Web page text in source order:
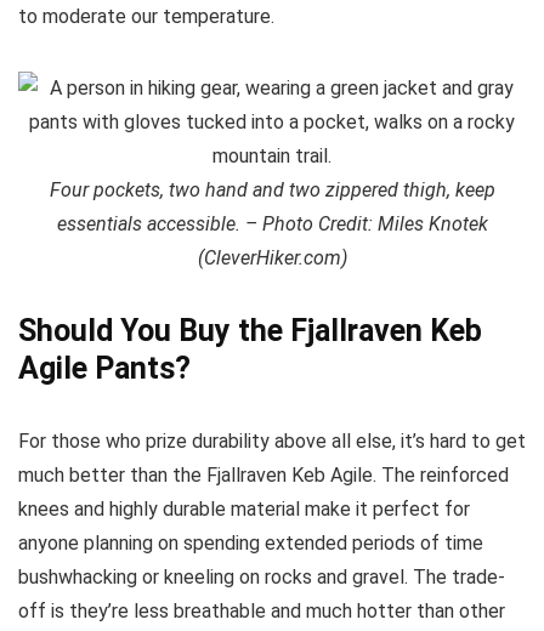
to moderate our temperature.
Four pockets, two hand and two zippered thigh, keep
essentials accessible. – Photo Credit: Miles Knotek
(CleverHiker.com)
Should You Buy the Fjallraven Keb
Agile Pants?
For those who prize durability above all else, it’s hard to get
much better than the Fjallraven Keb Agile. The reinforced
knees and highly durable material make it perfect for
anyone planning on spending extended periods of time
bushwhacking or kneeling on rocks and gravel. The trade-
off is they’re less breathable and much hotter than other